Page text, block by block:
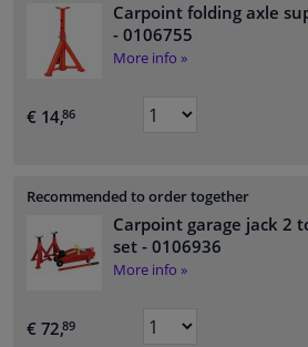
Carpoint folding axle
- 0106755
More info »
€ 14,86
Recommended to order together
Carpoint garage jack 2
set - 0106936
More info »
€ 72,89